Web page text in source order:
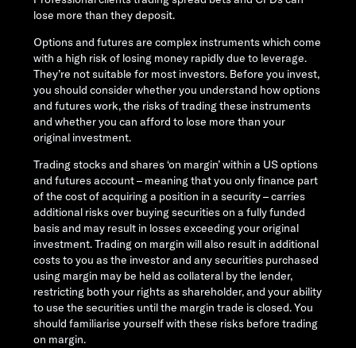
lose more than they deposit.
Options and futures are complex instruments which come
with a high risk of losing money rapidly due to leverage.
They’re not suitable for most investors. Before you invest,
you should consider whether you understand how options
and futures work, the risks of trading these instruments
and whether you can afford to lose more than your
original investment.
Trading stocks and shares ‘on margin’ within a US options
and futures account – meaning that you only finance part
of the cost of acquiring a position in a security – carries
additional risks over buying securities on a fully funded
basis and may result in losses exceeding your original
investment. Trading on margin will also result in additional
costs to you as the investor and any securities purchased
using margin may be held as collateral by the lender,
restricting both your rights as shareholder, and your ability
to use the securities until the margin trade is closed. You
should familiarise yourself with these risks before trading
on margin.